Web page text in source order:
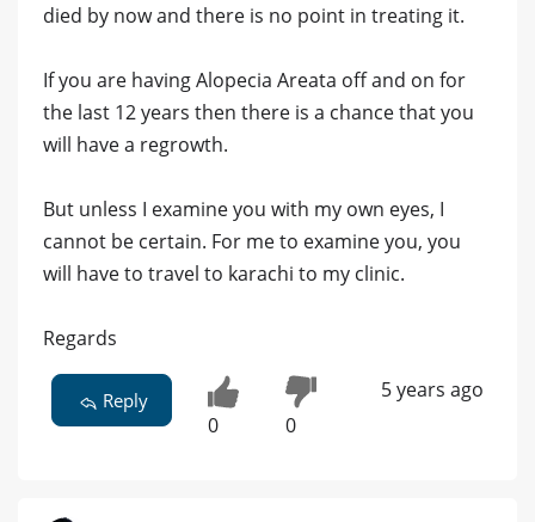
died by now and there is no point in treating it.
If you are having Alopecia Areata off and on for
the last 12 years then there is a chance that you
will have a regrowth.
But unless I examine you with my own eyes, I
cannot be certain. For me to examine you, you
will have to travel to karachi to my clinic.
Regards
Reply
0 0
5 years ago